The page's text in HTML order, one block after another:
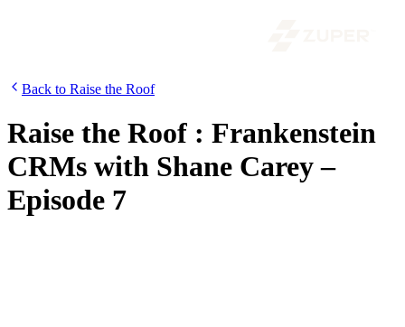
Back to Raise the Roof
Raise the Roof : Frankenstein
CRMs with Shane Carey –
Episode 7